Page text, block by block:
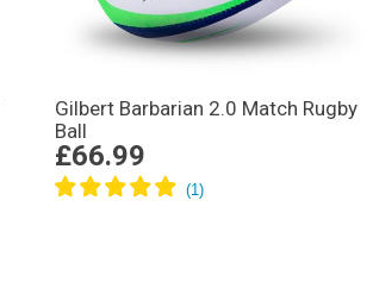
Gilbert Barbarian 2.0 Match Rugby
Ball
£66.99